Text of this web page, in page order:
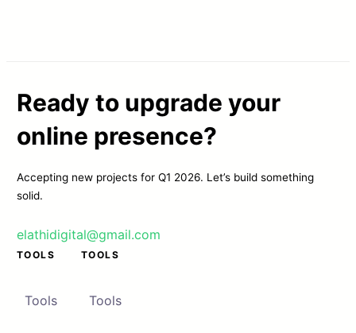
Ready to upgrade your
online presence?
Accepting new projects for Q1 2026. Let’s build something
solid.
elathidigital@gmail.com
TOOLS
Tools
TOOLS
Tools